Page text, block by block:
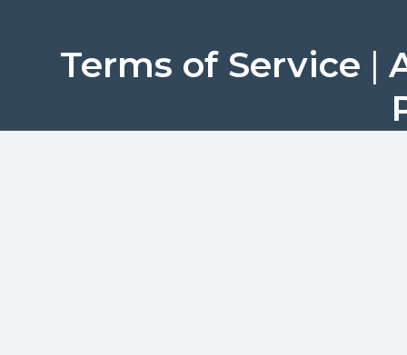
Terms of Service |